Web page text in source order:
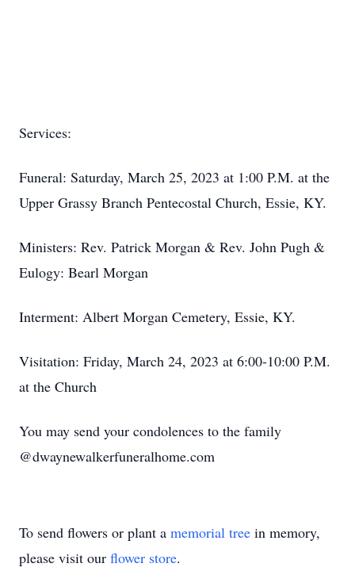
Services:
Funeral: Saturday, March 25, 2023 at 1:00 P.M. at the
Upper Grassy Branch Pentecostal Church, Essie, KY.
Ministers: Rev. Patrick Morgan & Rev. John Pugh &
Eulogy: Bearl Morgan
Interment: Albert Morgan Cemetery, Essie, KY.
Visitation: Friday, March 24, 2023 at 6:00-10:00 P.M.
at the Church
You may send your condolences to the family
@dwaynewalkerfuneralhome.com
To send flowers or plant a memorial tree in memory,
please visit our flower store.